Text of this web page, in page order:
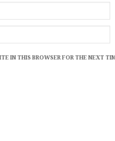
IN THIS BROWSER FOR THE NEXT